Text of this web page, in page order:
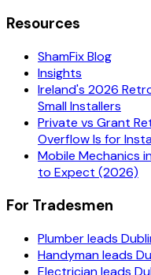
Resources
ShamFix Blog
Insights
Ireland's 2026
Small Installers
Private vs Grant
Overflow Is for
Mobile Mechanics
to Expect (2026)
For Tradesmen
Plumber leads
Handyman leads
Electrician leads